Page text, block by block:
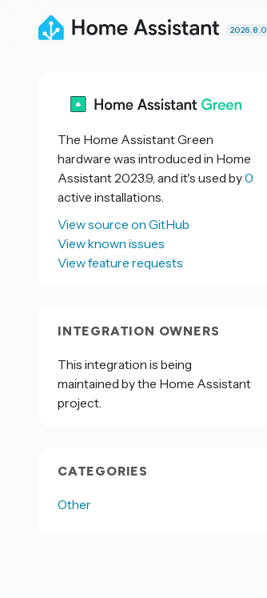
2026.8.0
The Home Assistant Green
hardware was introduced in Home
Assistant 2023.9, and it's used by0
active installations.
View source on GitHub
View known issues
View feature requests
INTEGRATION OWNERS
This integration is being
maintained by the Home Assistant
project.
CATEGORIES
Other